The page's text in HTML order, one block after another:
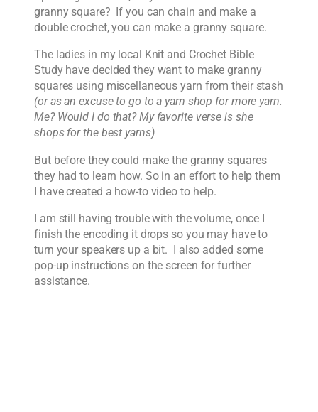
granny square? If you can chain and make a
double crochet, you can make a granny square.
The ladies in my local Knit and Crochet Bible
Study have decided they want to make granny
squares using miscellaneous yarn from their stash
(or as an excuse to go to a yarn shop for more yarn.
Me? Would I do that? My favorite verse is she
shops for the best yarns)
But before they could make the granny squares
they had to learn how. So in an effort to help them
I have created a how-to video to help.
I am still having trouble with the volume, once I
finish the encoding it drops so you may have to
turn your speakers up a bit. I also added some
pop-up instructions on the screen for further
assistance.